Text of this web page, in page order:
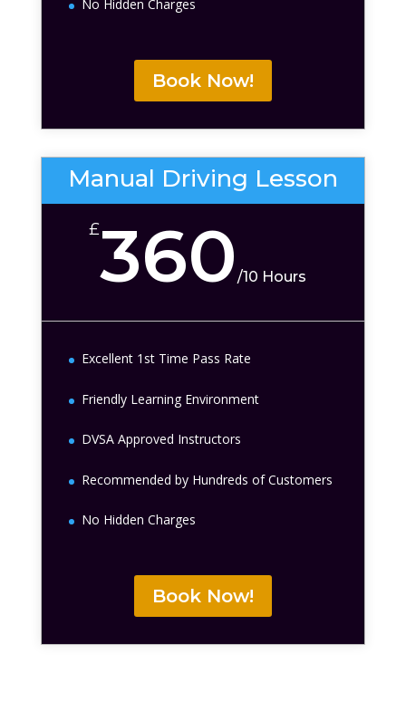
No Hidden Charges
Book Now!
Manual Driving Lesson
£360 /10 Hours
Excellent 1st Time Pass Rate
Friendly Learning Environment
DVSA Approved Instructors
Recommended by Hundreds of Customers
No Hidden Charges
Book Now!